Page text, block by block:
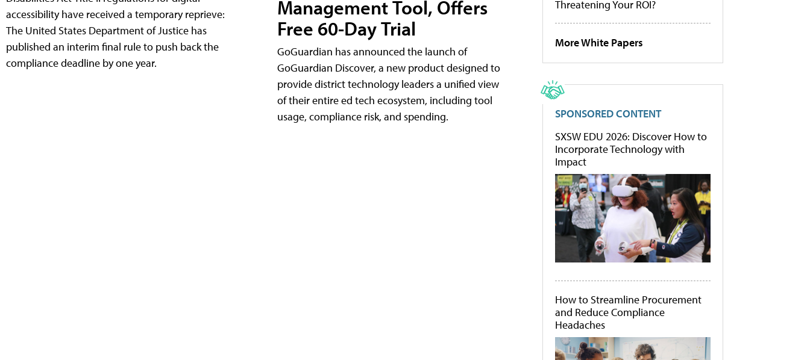
accessibility have received a temporary reprieve:
The United States Department of Justice has
published an interim final rule to push back the
compliance deadline by one year.
Management Tool, Offers
Free 60-Day Trial
GoGuardian has announced the launch of
GoGuardian Discover, a new product designed to
provide district technology leaders a unified view
of their entire ed tech ecosystem, including tool
usage, compliance risk, and spending.
Threatening Your ROI?
More White Papers
SPONSORED CONTENT
SXSW EDU 2026: Discover How to
Incorporate Technology with
Impact
How to Streamline Procurement
and Reduce Compliance
Headaches